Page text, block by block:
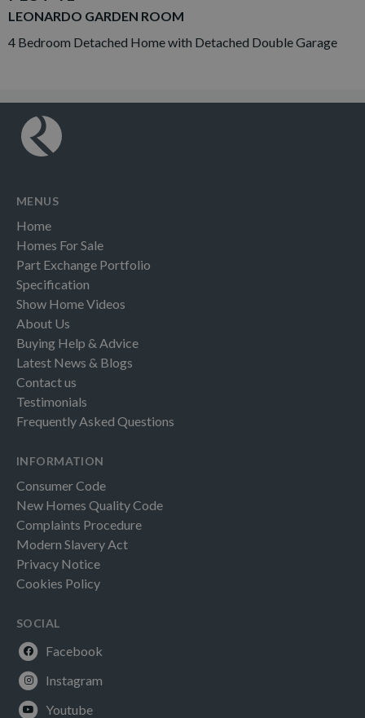
LEONARDO GARDEN ROOM
4 Bedroom Detached Home with Detached Double Garage
MENUS
Home
Homes For Sale
Part Exchange Portfolio
Specification
Show Home Videos
About Us
Buying Help & Advice
Latest News & Blogs
Contact us
Testimonials
Frequently Asked Questions
INFORMATION
Consumer Code
New Homes Quality Code
Complaints Procedure
Modern Slavery Act
Privacy Notice
Cookies Policy
SOCIAL
Facebook
Instagram
Youtube